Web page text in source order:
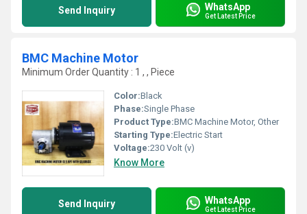
Send Inquiry WhatsApp
Get Latest Price
BMC Machine Motor
Minimum Order Quantity : 1 , , Piece
Color:Black
Phase:Single Phase
Product Type:BMC Machine Motor, Other
Starting Type:Electric Start
Voltage:230 Volt (v)
Know More
Send Inquiry WhatsApp
Get Latest Price